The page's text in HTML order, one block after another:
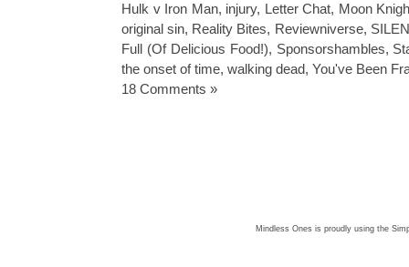
Hulk v Iron Man, injury, Letter Chat, Moon
original sin, Reality Bites, Reviewniverse,
Full (Of Delicious Food!), Sponsorshambles,
the onset of time, walking dead, You've Been
18 Comments »
Mindless Ones is proudly using the